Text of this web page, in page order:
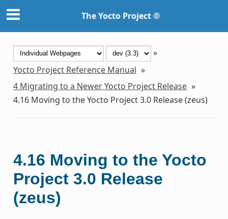
The Yocto Project ®
»
Yocto Project Reference Manual »
4 Migrating to a Newer Yocto Project Release »
4.16 Moving to the Yocto Project 3.0 Release (zeus)
4.16 Moving to the Yocto
Project 3.0 Release
(zeus)